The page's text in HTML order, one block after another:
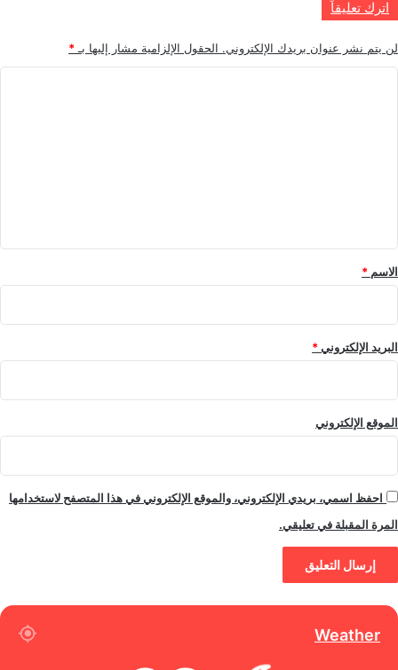
اترك تعليقاً
لن يتم نشر عنوان بريدك الإلكتروني. الحقول الإلزامية مشار إليها بـ *
*
الاسم *
البريد الإلكتروني*
الموقع الإلكتروني
احفظ اسمي، بريدي الإلكتروني، والموقع الإلكتروني في هذا المتصفح لاستخدامها
المرة المقبلة في تعليقي.
Weather